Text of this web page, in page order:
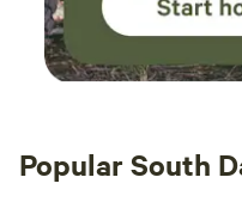
Popular South